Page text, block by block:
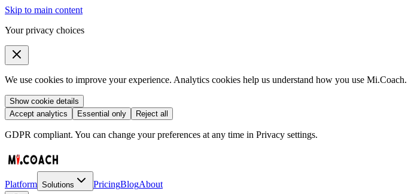
Skip to main content
Your privacy choices
We use cookies to improve your experience. Analytics cookies help us understand how you use
Show cookie details
Accept analytics
Essential only Reject all
GDPR compliant. You can change your preferences at any time in Privacy settings.
Platform Solutions PricingBlogAbout